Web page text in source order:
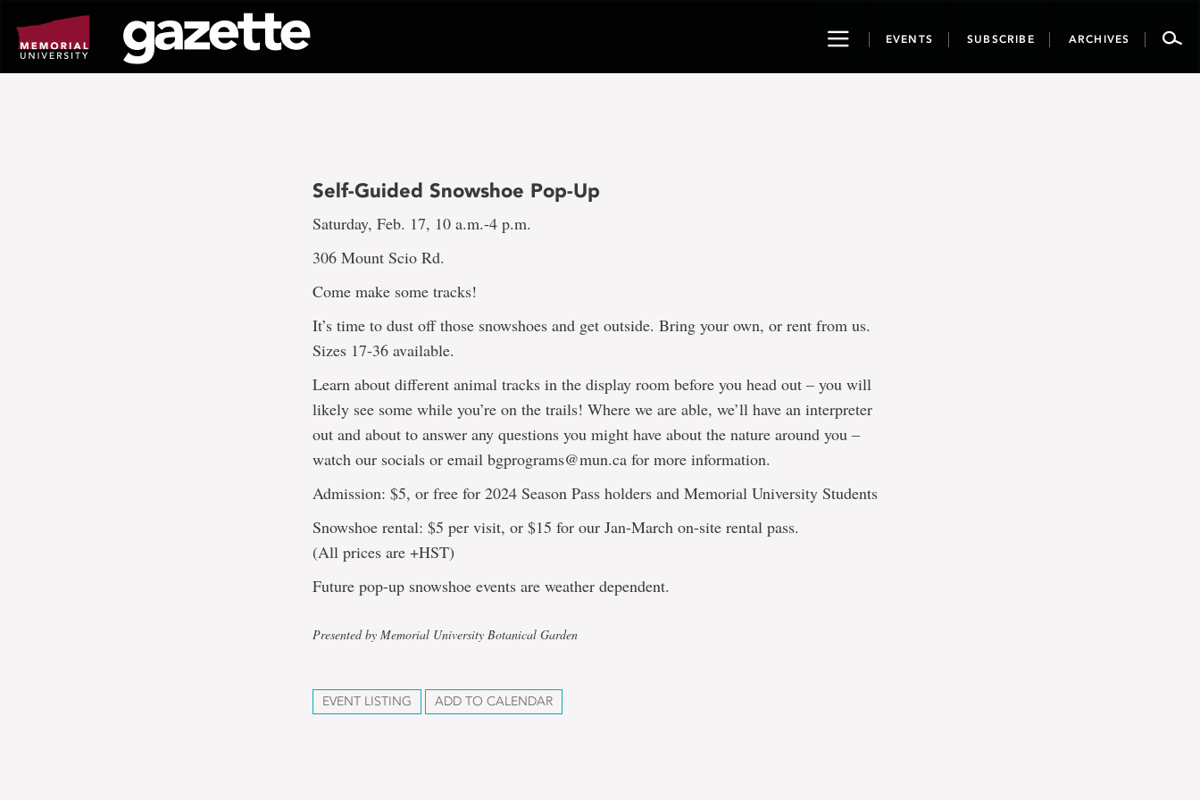
page
content
ToggleEVENTS SUBSCRIBE ARCHIVES
Self-Guided Snowshoe Pop-Up
Saturday, Feb. 17, 10 a.m.-4 p.m.
306 Mount Scio Rd.
Come make some tracks!
It’s time to dust off those snowshoes and get outside. Bring your own, or rent from us.
Sizes 17-36 available.
Learn about different animal tracks in the display room before you head out – you will
likely see some while you’re on the trails! Where we are able, we’ll have an interpreter
out and about to answer any questions you might have about the nature around you –
watch our socials or email bgprograms@mun.ca for more information.
Admission: $5, or free for 2024 Season Pass holders and Memorial University Students
Snowshoe rental: $5 per visit, or $15 for our Jan-March on-site rental pass.
(All prices are +HST)
Future pop-up snowshoe events are weather dependent.
Presented by Memorial University Botanical Garden
EVENT LISTING ADD TO CALENDAR